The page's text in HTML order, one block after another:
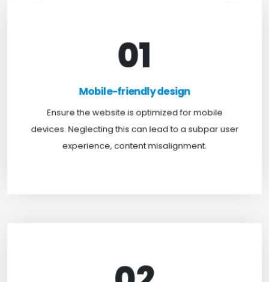
01
Mobile-friendly design
Ensure the website is optimized for mobile
devices. Neglecting this can lead to a subpar user
experience, content misalignment.
Mobile-friendly design
mobile devices. At TweakHere, we ensure your
website is mobile-first, delivering a seamless